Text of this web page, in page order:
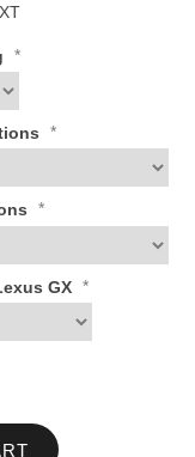
*
*
*
GX *